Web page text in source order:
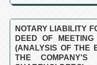
NOTARY LIABILITY
DEED OF MEETING
(ANALYSIS OF THE
THE COMPANY'S